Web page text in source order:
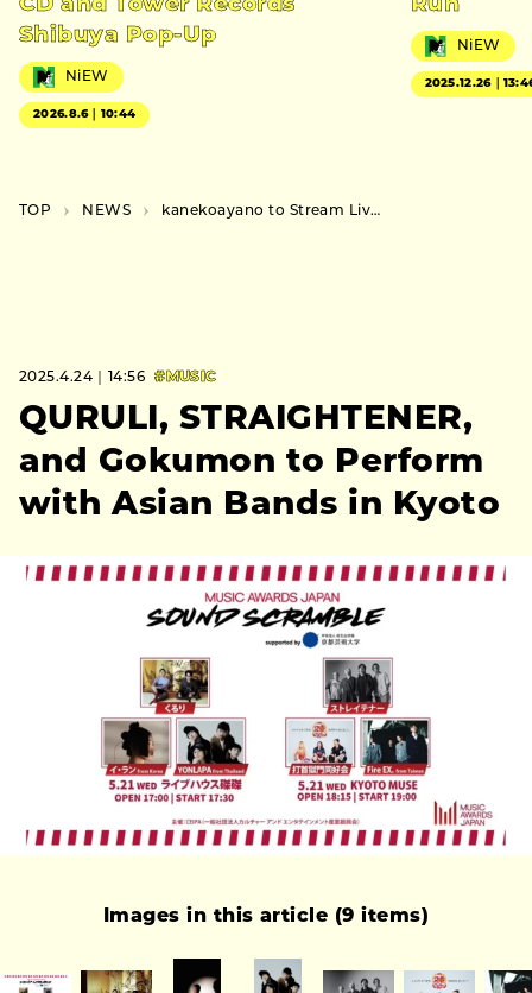
CD and Tower Records
Shibuya Pop-Up
NiEW
2026.8.6｜10:44
Run
NiEW
2025.12.26｜
TOP NEWS kanekoayano to Stream Live Concert on YouTube, Followed by Interview Footage
2025.4.24｜14:56 #MUSIC
QURULI, STRAIGHTENER,
and Gokumon to Perform
with Asian Bands in Kyoto
Images in this article (9 items)